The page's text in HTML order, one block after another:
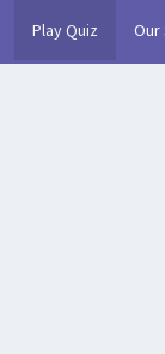
Play Quiz Our